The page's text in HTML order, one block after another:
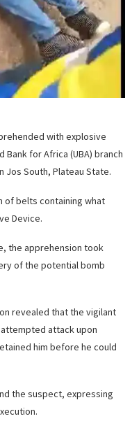
with explosive
for Africa (UBA) branch
Jos South, Plateau State.
of belts containing what
Device.
the apprehension took
of the potential bomb
revealed that the vigilant
attack upon
him before he could
the suspect, expressing